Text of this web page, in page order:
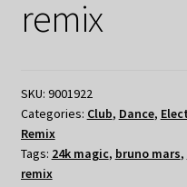
remix
SKU: 9001922
Categories: Club, Dance,
Remix
Tags: 24k magic, bruno mars,
remix